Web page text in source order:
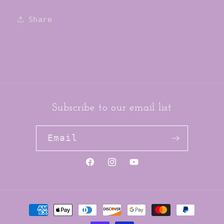
Share
Subscribe to our email list
Email
https://www.facebook.com/
https://YouTube
Payment
methods